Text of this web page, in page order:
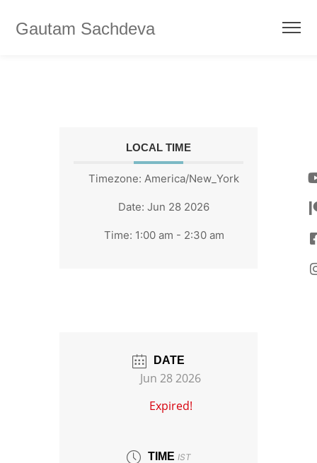
Gautam Sachdeva
LOCAL TIME
Timezone: America/New_York
Date: Jun 28 2026
Time: 1:00 am - 2:30 am
DATE
Jun 28 2026
Expired!
TIME IST